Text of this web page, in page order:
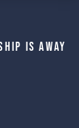
is away